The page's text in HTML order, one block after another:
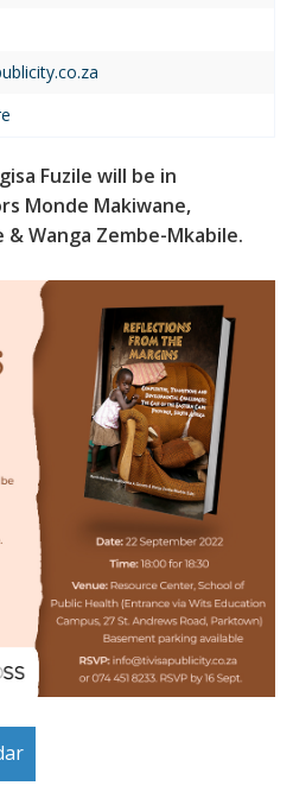
Fuzile will be in
Monde Makiwane,
Wanga Zembe-Mkabile.